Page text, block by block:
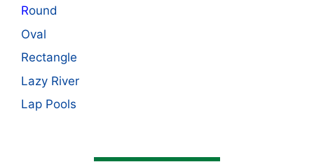
Round
Oval
Rectangle
Lazy River
Lap Pools